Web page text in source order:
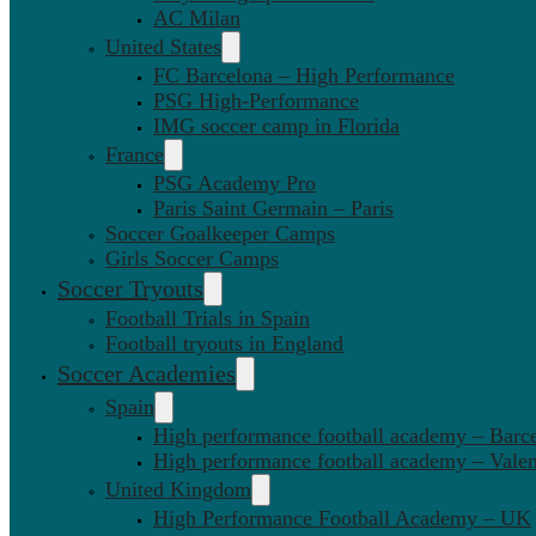
AC Milan
United States
FC Barcelona – High Performance
PSG High-Performance
IMG soccer camp in Florida
France
PSG Academy Pro
Paris Saint Germain – Paris
Soccer Goalkeeper Camps
Girls Soccer Camps
Soccer Tryouts
Football Trials in Spain
Football tryouts in England
Soccer Academies
Spain
High performance football academy –
High performance football academy –
United Kingdom
High Performance Football Academy – UK